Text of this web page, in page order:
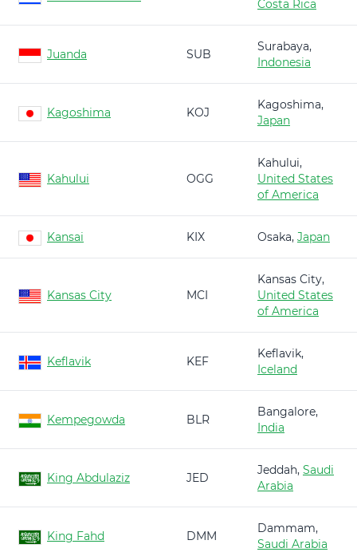
Costa Rica
Juanda SUB
Surabaya,
Indonesia
Kagoshima KOJ
Kagoshima,
Japan
Kahului OGG
Kahului,
United States
of America
Kansai KIX Osaka, Japan
Kansas City MCI
Kansas City,
United States
of America
Keflavik KEF
Keflavik,
Iceland
Kempegowda BLR
Bangalore,
India
King Abdulaziz JED
Jeddah, Saudi
Arabia
King Fahd DMM
Dammam,
Saudi Arabia